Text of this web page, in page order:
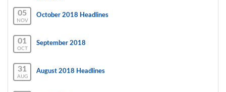
05
NOV
October 2018 Headlines
01
OCT
September 2018
31
AUG
August 2018 Headlines